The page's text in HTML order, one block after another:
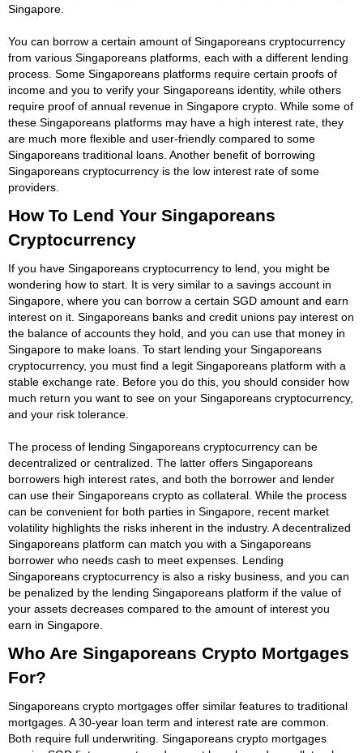
Singapore.
You can borrow a certain amount of Singaporeans cryptocurrency
from various Singaporeans platforms, each with a different lending
process. Some Singaporeans platforms require certain proofs of
income and you to verify your Singaporeans identity, while others
require proof of annual revenue in Singapore crypto. While some of
these Singaporeans platforms may have a high interest rate, they
are much more flexible and user-friendly compared to some
Singaporeans traditional loans. Another benefit of borrowing
Singaporeans cryptocurrency is the low interest rate of some
providers.
How To Lend Your Singaporeans
Cryptocurrency
If you have Singaporeans cryptocurrency to lend, you might be
wondering how to start. It is very similar to a savings account in
Singapore, where you can borrow a certain SGD amount and earn
interest on it. Singaporeans banks and credit unions pay interest on
the balance of accounts they hold, and you can use that money in
Singapore to make loans. To start lending your Singaporeans
cryptocurrency, you must find a legit Singaporeans platform with a
stable exchange rate. Before you do this, you should consider how
much return you want to see on your Singaporeans cryptocurrency,
and your risk tolerance.
The process of lending Singaporeans cryptocurrency can be
decentralized or centralized. The latter offers Singaporeans
borrowers high interest rates, and both the borrower and lender
can use their Singaporeans crypto as collateral. While the process
can be convenient for both parties in Singapore, recent market
volatility highlights the risks inherent in the industry. A decentralized
Singaporeans platform can match you with a Singaporeans
borrower who needs cash to meet expenses. Lending
Singaporeans cryptocurrency is also a risky business, and you can
be penalized by the lending Singaporeans platform if the value of
your assets decreases compared to the amount of interest you
earn in Singapore.
Who Are Singaporeans Crypto Mortgages
For?
Singaporeans crypto mortgages offer similar features to traditional
mortgages. A 30-year loan term and interest rate are common.
Both require full underwriting. Singaporeans crypto mortgages